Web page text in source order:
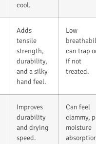
cool.
Adds
tensile
strength,
durability,
and a silky
hand feel.
Low
can trap
if not
treated.
Improves
durability
and drying
speed.
Can feel
clammy,
moisture